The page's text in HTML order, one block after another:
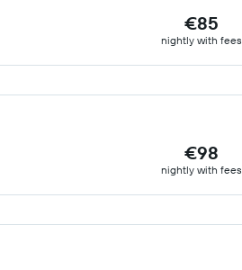
€85
nightly with fees
€98
nightly with fees